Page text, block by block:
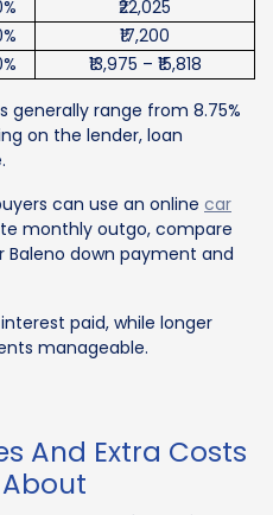
₹22,025
₹17,200
₹13,975 – ₹15,818
generally range from 8.75%
on the lender, loan
can use an online car
monthly outgo, compare
Baleno down payment and
paid, while longer
manageable.
And Extra Costs